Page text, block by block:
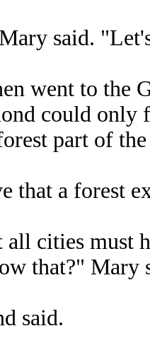
said.
went to the
could
part of
that a forest
all cities must
that?" Mary
said.